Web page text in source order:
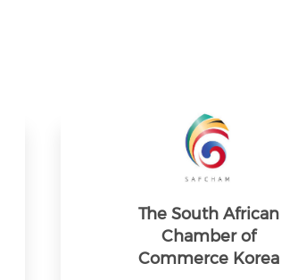
The South African
Chamber of
Commerce Korea